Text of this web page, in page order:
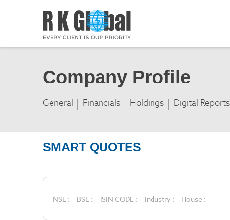
Company Profile
General Financials Holdings Digital Reports
SMART QUOTES
NSE : BSE : ISIN CODE : Industry : House :